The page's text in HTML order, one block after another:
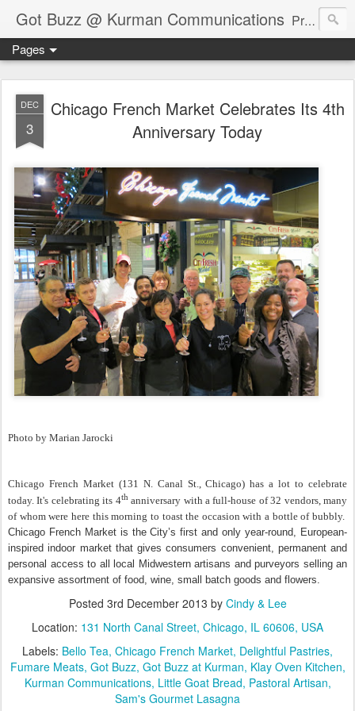
Got Buzz @ Kurman Communications Premier boutique consumer communications consultants offering public relations, marketing and social media services to lifestyle-related businesses. Serving a variety of industries including restaurant, hospitality, entertainment, automotive, event and travel. Brand-building consultants taking a modern approach. Attentive, multidimensional programs that are well integrated, focused and revenue generating. Chicago-based. Founding partners of Newsline360.com Call Cindy at 312-651-9000 to connect.
Pages
DEC
3
Chicago French Market Celebrates Its 4th
Anniversary Today
Photo by Marian Jarocki
Chicago French Market (131 N. Canal St., Chicago) has a lot to celebrate
today. It's celebrating its 4thanniversary with a full-house of 32 vendors, many
of whom were here this morning to toast the occasion with a bottle of bubbly.
Chicago French Market is the City’s first and only year-round, European-
inspired indoor market that gives consumers convenient, permanent and
personal access to all local Midwestern artisans and purveyors selling an
expansive assortment of food, wine, small batch goods and flowers.
Posted 3rd December 2013 by Cindy & Lee
Location: 131 North Canal Street, Chicago, IL 60606, USA
Labels: Bello Tea Chicago French Market Delightful Pastries
Fumare Meats Got Buzz Got Buzz at Kurman Klay Oven Kitchen
Kurman Communications Little Goat Bread Pastoral Artisan
Sam's Gourmet Lasagna